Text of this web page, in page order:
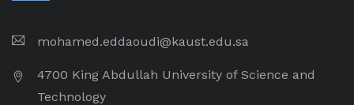
mohamed.eddaoudi@kaust.edu.sa
4700 King Abdullah University of Science and
Technology